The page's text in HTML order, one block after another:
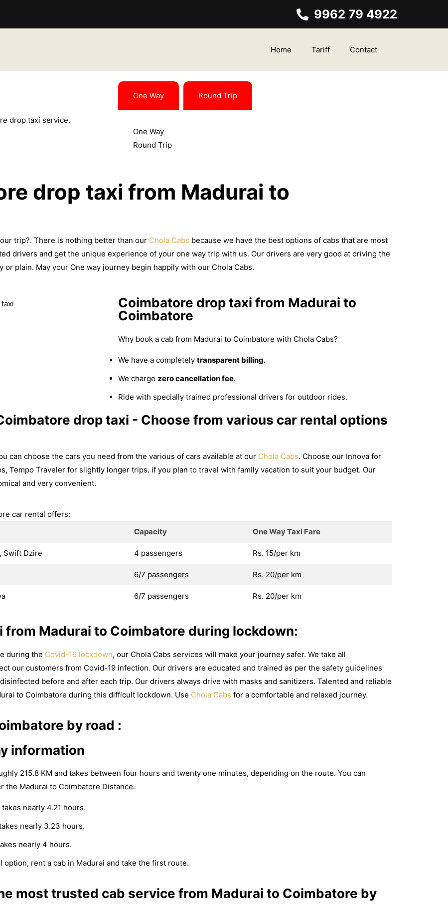
9962 79 4922
Home Tariff Contact
drop taxi service.
One Way Round Trip
One Way
Round Trip
drop taxi from Madurai to
trip?. There is nothing better than our Chola Cabs because we have the best options of cabs that are most
drivers and get the unique experience of your one way trip with us. Our drivers are very good at driving the
plain. May your One way journey begin happily with our Chola Cabs.
Coimbatore drop taxi from Madurai to
Coimbatore
Why book a cab from Madurai to Coimbatore with Chola Cabs?
We have a completely transparent billing.
We charge zero cancellation fee.
Ride with specially trained professional drivers for outdoor rides.
drop taxi - Choose from various car rental options
can choose the cars you need from the various of cars available at our Chola Cabs. Choose our Innova for
Tempo Traveler for slightly longer trips. if you plan to travel with family vacation to suit your budget. Our
and very convenient.
car rental offers:
Capacity One Way Taxi Fare
Swift Dzire 4 passengers Rs. 15/per km
6/7 passengers Rs. 20/per km
6/7 passengers Rs. 20/per km
from Madurai to Coimbatore during lockdown:
during the Covid-19 lockdown, our Chola Cabs services will make your journey safer. We take all
our customers from Covid-19 infection. Our drivers are educated and trained as per the safety guidelines
before and after each trip. Our drivers always drive with masks and sanitizers. Talented and reliable
to Coimbatore during this difficult lockdown. Use Chola Cabs for a comfortable and relaxed journey.
by road :
information
215.8 KM and takes between four hours and twenty one minutes, depending on the route. You can
the Madurai to Coimbatore Distance.
nearly 4.21 hours.
nearly 3.23 hours.
nearly 4 hours.
rent a cab in Madurai and take the first route.
most trusted cab service from Madurai to Coimbatore by